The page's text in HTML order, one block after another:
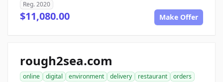
Reg. 2020
$11,080.00 Make Offer
rough2sea.com
online digital environment delivery restaurant
orders